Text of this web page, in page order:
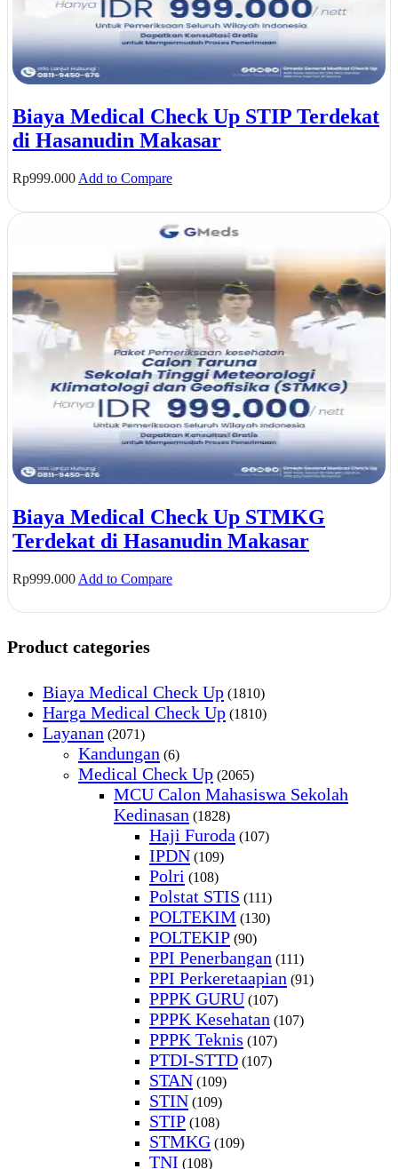
Biaya Medical Check Up STIP Terdekat
di Hasanudin Makasar
Rp999.000 Add to Compare
Biaya Medical Check Up STMKG
Terdekat di Hasanudin Makasar
Rp999.000 Add to Compare
Product categories
Biaya Medical Check Up (1810)
Harga Medical Check Up (1810)
Layanan (2071)
Kandungan (6)
Medical Check Up (2065)
MCU Calon Mahasiswa Sekolah
Kedinasan (1828)
Haji Furoda (107)
IPDN (109)
Polri (108)
Polstat STIS (111)
POLTEKIM (130)
POLTEKIP (90)
PPI Penerbangan (111)
PPI Perkeretaapian (91)
PPPK GURU (107)
PPPK Kesehatan (107)
PPPK Teknis (107)
PTDI-STTD (107)
STAN (109)
STIN (109)
STIP (108)
STMKG (109)
TNI (108)